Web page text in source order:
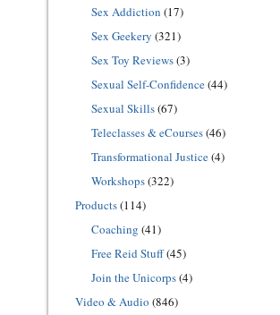
Sex Addiction (17)
Sex Geekery (321)
Sex Toy Reviews(3)
Sexual Self-Confidence(44)
Sexual Skills(67)
Teleclasses & eCourses(46)
Transformational Justice(4)
Workshops(322)
Products(114)
Coaching (41)
Free Reid Stuff(45)
Join the Unicorps(4)
Video & Audio (846)